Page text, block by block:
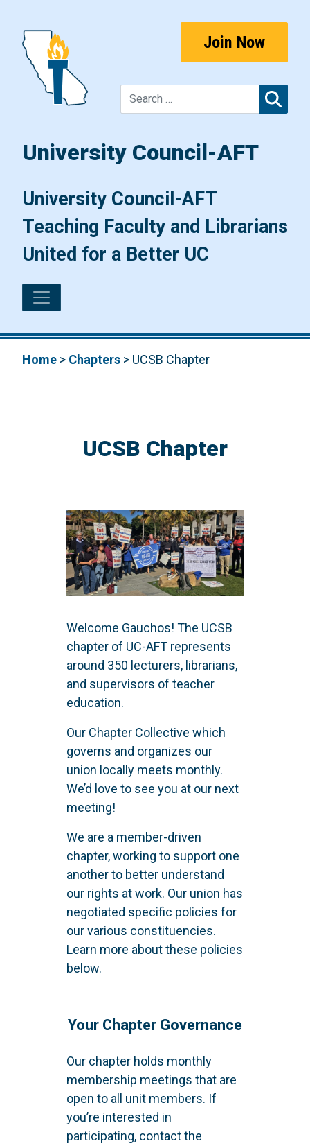
University Council-AFT
University Council-AFT
Teaching Faculty and Librarians
United for a Better UC
Join Now
Home > Chapters > UCSB Chapter
UCSB Chapter
Welcome Gauchos! The UCSB
chapter of UC-AFT represents
around 350 lecturers, librarians,
and supervisors of teacher
education.
Our Chapter Collective which
governs and organizes our
union locally meets monthly.
We’d love to see you at our next
meeting!
We are a member-driven
chapter, working to support one
another to better understand
our rights at work. Our union has
negotiated specific policies for
our various constituencies.
Learn more about these policies
below.
Your Chapter Governance
Our chapter holds monthly
membership meetings that are
open to all unit members. If
you’re interested in
participating, contact the